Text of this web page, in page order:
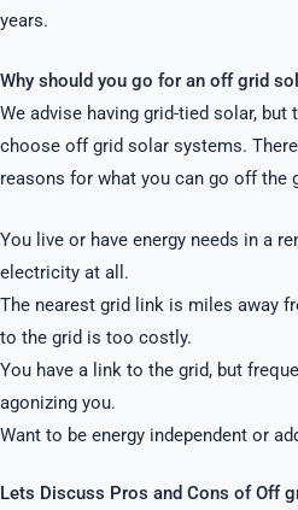
years.
Why should you go for an off grid
We advise having grid-tied solar,
choose off grid solar systems.
reasons for what you can go off the
You live or have energy needs in a
electricity at all.
The nearest grid link is miles away
to the grid is too costly.
You have a link to the grid, but
agonizing you.
Want to be energy independent or
Lets Discuss Pros and Cons of Off